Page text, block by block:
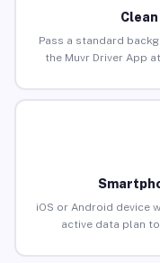
Pass a standard
the Muvr Driver App
iOS or Android device
active data plan